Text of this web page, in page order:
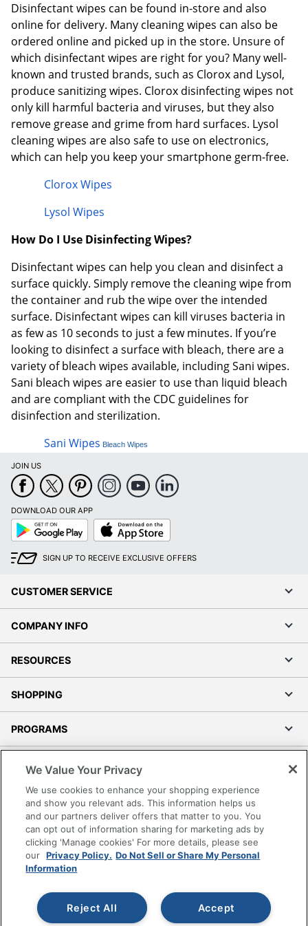
Disinfectant wipes can be found in-store and also
online for delivery. Many cleaning wipes can also be
ordered online and picked up in the store. Unsure of
which disinfectant wipes are right for you? Many well-
known and trusted brands, such as Clorox and Lysol,
produce sanitizing wipes. Clorox disinfecting wipes not
only kill harmful bacteria and viruses, but they also
remove grease and grime from hard surfaces. Lysol
cleaning wipes are also safe to use on electronics,
which can help you keep your smartphone germ-free.
Clorox Wipes
Lysol Wipes
How Do I Use Disinfecting Wipes?
Disinfectant wipes can help you clean and disinfect a
surface quickly. Simply remove the cleaning wipe from
the container and rub the wipe over the intended
surface. Disinfectant wipes can kill viruses bacteria in
as few as 10 seconds to just a few minutes. If you’re
looking to disinfect a surface with bleach, there are a
variety of bleach wipes available, including Sani wipes.
Sani bleach wipes are easier to use than liquid bleach
and are compliant with the CDC guidelines for
disinfection and sterilization.
Sani Wipes Bleach Wipes
JOIN US
DOWNLOAD OUR APP
Google
Play
App
Store
SIGN UP TO RECEIVE EXCLUSIVE OFFERS
CUSTOMER SERVICE
COMPANY INFO
RESOURCES
SHOPPING
PROGRAMS
Accessibility
Office Depot Tracking Tools
Grand & Toy Canada
Manage Cookies
Do Not Sell or Share My Personal Information
Copyright © 2026 by Office Depot, LLC. All rights
reserved.
Prices shown are in U.S. Dollars. Please log in for your
pricing. Prices are subject to change. All use of the site is subject
We Value Your Privacy
We use cookies to enhance your shopping experience
and show you relevant ads. This information helps us
and our partners deliver offers that matter to you. You
can opt out of information sharing for marketing ads by
clicking 'Manage cookies' For more details, please see
our Privacy Policy. Do Not Sell or Share My Personal
Information
Accept
Reject All